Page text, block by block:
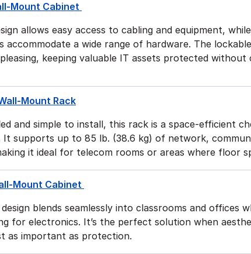
Mount Cabinet
allows easy access to cabling and equipment,
accommodate a wide range of hardware. The
keeping valuable IT assets protected without
Mount Rack
and simple to install, this rack is a space-efficient
It supports up to 85 lb. (38.6 kg) of network,
it ideal for telecom rooms or areas where floor
Mount Cabinet
blends seamlessly into classrooms and offices
for electronics. It’s the perfect solution when
as important as protection.